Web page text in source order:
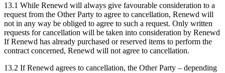
13.1 While Renewd will always give favourable consideration to a
request from the Other Party to agree to cancellation, Renewd will
not in any way be obliged to agree to such a request. Only written
requests for cancellation will be taken into consideration by Renewd
If Renewd has already purchased or reserved items to perform the
contract concerned, Renewd will not agree to cancellation.
13.2 If Renewd agrees to cancellation, the Other Party – depending